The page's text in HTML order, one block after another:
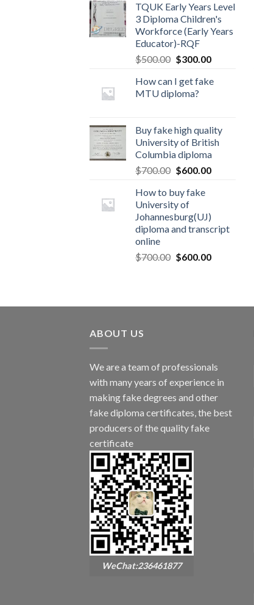
TQUK Early Years Level
3 Diploma Children's
Workforce (Early Years
Educator)-RQF
$500.00 $300.00
How can I get fake
MTU diploma?
Buy fake high quality
University of British
Columbia diploma
$700.00 $600.00
How to buy fake
University of
Johannesburg(UJ)
diploma and transcript
online
$700.00 $600.00
ABOUT US
We are a team of professionals
with many years of experience in
making fake degrees and other
fake diploma certificates, the best
producers of the quality fake
certificate
WeChat:236461877